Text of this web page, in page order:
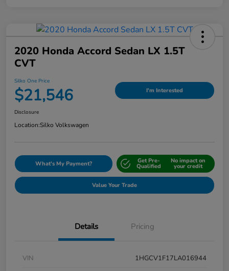
2020 Honda Accord Sedan LX 1.5T
CVT
Silko One Price
$21,546 I'm Interested
Disclosure
Location:Silko Volkswagen
What's My Payment? Get Pre-
Qualified
No impact on
your credit
Value Your Trade
Details Pricing
VIN
1HGCV1F17LA016944